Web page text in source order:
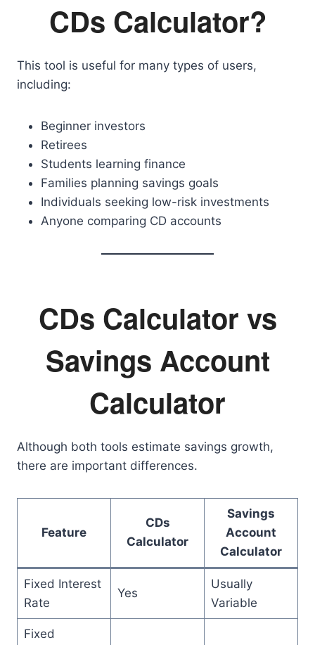
CDs Calculator?
This tool is useful for many types of users,
including:
Beginner investors
Retirees
Students learning finance
Families planning savings goals
Individuals seeking low-risk investments
Anyone comparing CD accounts
CDs Calculator vs
Savings Account
Calculator
Although both tools estimate savings growth,
there are important differences.
Feature
CDs
Calculator
Savings
Account
Calculator
Fixed Interest
Rate
Yes
Usually
Variable
Fixed